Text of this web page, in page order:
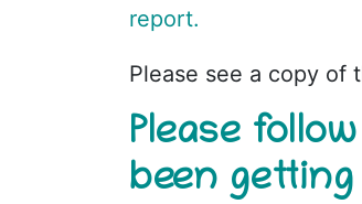
report.
Please see a copy of
Please
been